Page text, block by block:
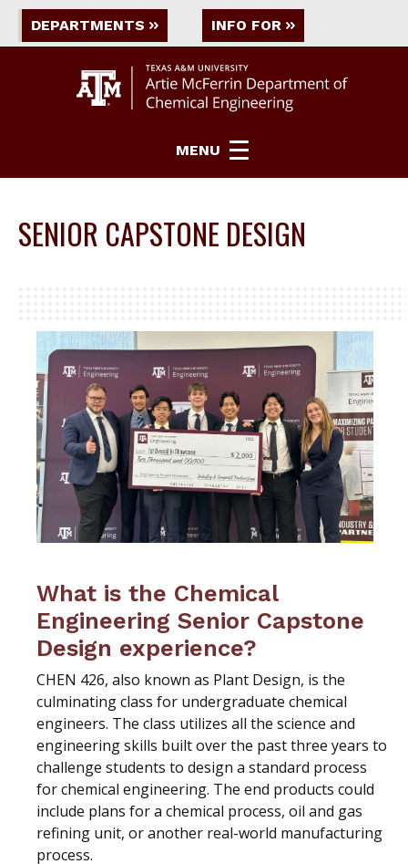
DEPARTMENTS INFO FOR
MENU
SENIOR CAPSTONE DESIGN
What is the Chemical
Engineering Senior Capstone
Design experience?
CHEN 426, also known as Plant Design, is the
culminating class for undergraduate chemical
engineers. The class utilizes all the science and
engineering skills built over the past three years to
challenge students to design a standard process
for chemical engineering. The end products could
include plans for a chemical process, oil and gas
refining unit, or another real-world manufacturing
process.